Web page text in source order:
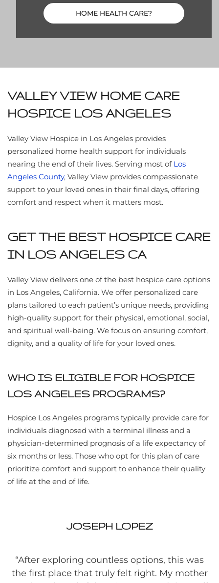
HOME HEALTH CARE?
VALLEY VIEW HOME CARE
HOSPICE LOS ANGELES
Valley View Hospice in Los Angeles provides
personalized home health support for individuals
nearing the end of their lives. Serving most of Los
Angeles County, Valley View provides compassionate
support to your loved ones in their final days, offering
comfort and respect when it matters most.
GET THE BEST HOSPICE CARE
IN LOS ANGELES CA
Valley View delivers one of the best hospice care options
in Los Angeles, California. We offer personalized care
plans tailored to each patient’s unique needs, providing
high-quality support for their physical, emotional, social,
and spiritual well-being. We focus on ensuring comfort,
dignity, and a quality of life for your loved ones.
WHO IS ELIGIBLE FOR HOSPICE
LOS ANGELES PROGRAMS?
Hospice Los Angeles programs typically provide care for
individuals diagnosed with a terminal illness and a
physician-determined prognosis of a life expectancy of
six months or less. Those who opt for this plan of care
prioritize comfort and support to enhance their quality
of life at the end of life.
JOSEPH LOPEZ
“After exploring countless options, this was
the first place that truly felt right. My mother